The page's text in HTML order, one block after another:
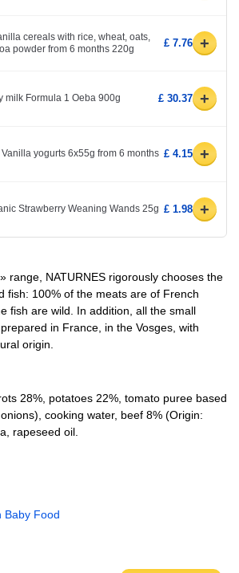
cereals with rice, wheat, oats,
powder from 6 months 220g
£ 7.76 +
milk Formula 1 Oeba 900g £ 30.37 +
yogurts 6x55g from 6 months £ 4.15 +
Strawberry Weaning Wands 25g £ 1.98 +
range, NATURNES rigorously chooses the
fish: 100% of the meats are of French
fish are wild. In addition, all the small
in France, in the Vosges, with
origin.
28%, potatoes 22%, tomato puree based
cooking water, beef 8% (Origin:
rapeseed oil.
Baby Food